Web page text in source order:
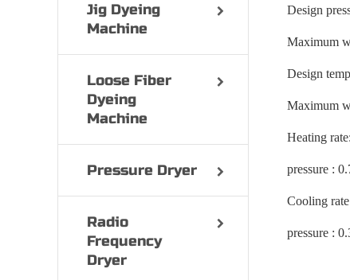
Jig Dyeing
Machine
Loose Fiber
Dyeing
Machine
Pressure Dryer
Radio
Frequency
Dryer
Design
Maximum
Design
Maximum
Heating
pressure :
Cooling
pressure :